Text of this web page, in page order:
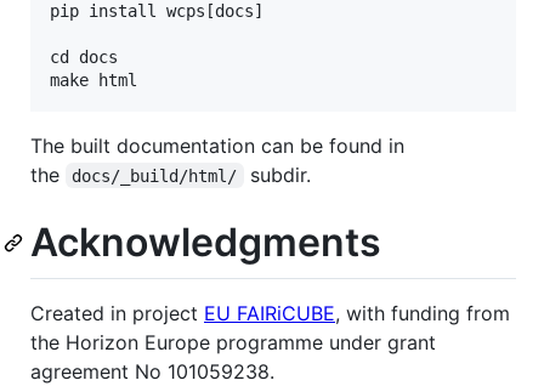
pip install wcps[docs]
cd docs
The built documentation can be found in
the
docs/_build/html/ subdir.
Acknowledgments
Created in project EU FAIRiCUBE, with funding from
the Horizon Europe programme under grant
agreement No 101059238.